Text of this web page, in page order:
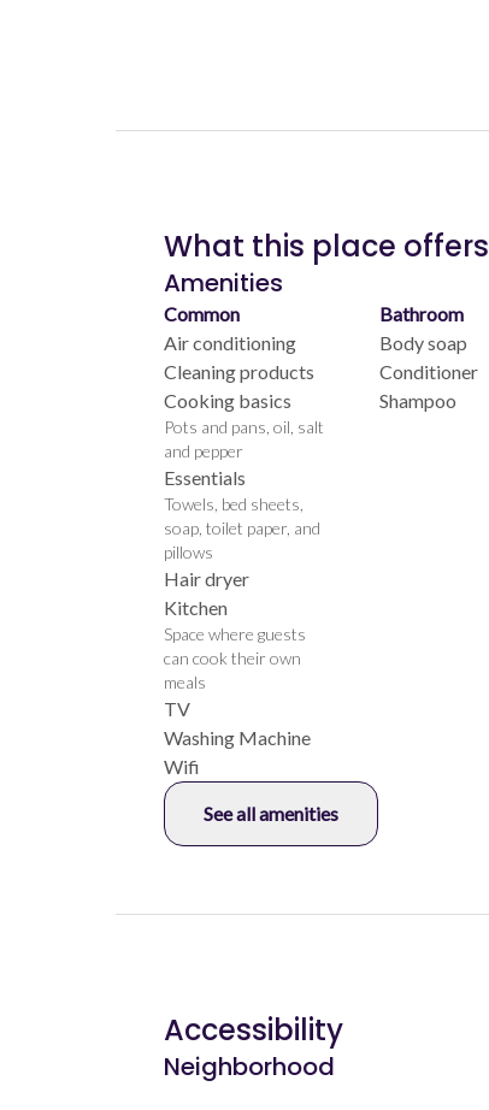
What this place offers
Amenities
Common
Air conditioning
Cleaning products
Cooking basics
Pots and pans, oil, salt
and pepper
Essentials
Towels, bed sheets,
soap, toilet paper, and
pillows
Hair dryer
Kitchen
Space where guests
can cook their own
meals
TV
Washing Machine
Wifi
Bathroom
Body soap
Conditioner
Shampoo
See all amenities
Accessibility
Neighborhood